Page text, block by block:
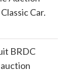
Car.
BRDC